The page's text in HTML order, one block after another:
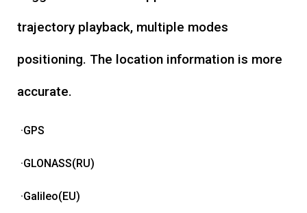
trajectory playback, multiple modes
positioning. The location information is more
accurate.
·GPS
·GLONASS(RU)
·Galileo(EU)